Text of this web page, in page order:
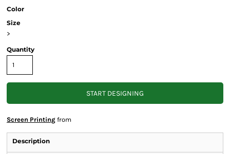
Color
Size
>
Quantity
START DESIGNING
Screen Printing from
Description